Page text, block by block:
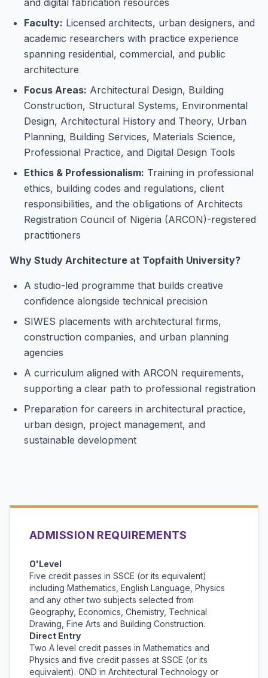
and digital fabrication resources
Faculty: Licensed architects, urban designers, and
academic researchers with practice experience
spanning residential, commercial, and public
architecture
Focus Areas: Architectural Design, Building
Construction, Structural Systems, Environmental
Design, Architectural History and Theory, Urban
Planning, Building Services, Materials Science,
Professional Practice, and Digital Design Tools
Ethics & Professionalism: Training in professional
ethics, building codes and regulations, client
responsibilities, and the obligations of Architects
Registration Council of Nigeria (ARCON)-registered
practitioners
Why Study Architecture at Topfaith University?
A studio-led programme that builds creative
confidence alongside technical precision
SIWES placements with architectural firms,
construction companies, and urban planning
agencies
A curriculum aligned with ARCON requirements,
supporting a clear path to professional registration
Preparation for careers in architectural practice,
urban design, project management, and
sustainable development
ADMISSION REQUIREMENTS
O'Level
Five credit passes in SSCE (or its equivalent)
including Mathematics, English Language, Physics
and any other two subjects selected from
Geography, Economics, Chemistry, Technical
Drawing, Fine Arts and Building Construction.
Direct Entry
Two A level credit passes in Mathematics and
Physics and five credit passes at SSCE (or its
equivalent). OND in Architectural Technology or